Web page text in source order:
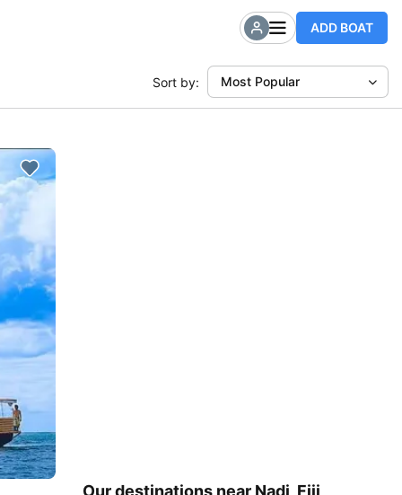
ADD BOAT
Sort by: Most Popular
Our destinations near Nadi, Fiji